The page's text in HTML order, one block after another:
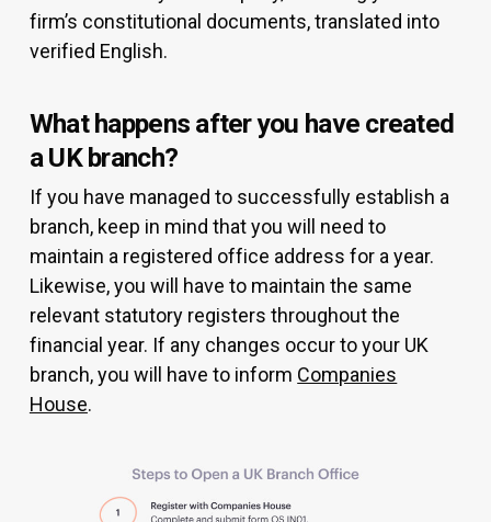
firm’s constitutional documents, translated into
verified English.
What happens after you have created
a UK branch?
If you have managed to successfully establish a
branch, keep in mind that you will need to
maintain a registered office address for a year.
Likewise, you will have to maintain the same
relevant statutory registers throughout the
financial year. If any changes occur to your UK
branch, you will have to inform Companies
House.